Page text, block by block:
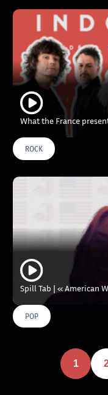
What the France
ROCK
Spill Tab | « American
POP
1